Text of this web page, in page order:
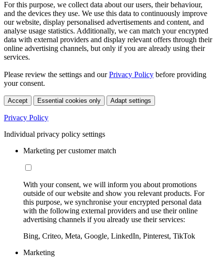
For this purpose, we collect data about our users, their behaviour,
and the devices they use. We use this data to continuously improve
our website, display personalised advertisements and content, and
analyse usage statistics. Additionally, we can match your encrypted
data with external providers and display relevant offers through their
online advertising channels, but only if you are already using their
services.
Please review the settings and ourPrivacy Policy before providing
your consent.
Accept Essential cookies only Adapt settings
Privacy Policy
Individual privacy policy settings
Marketing per customer match
With your consent, we will inform you about promotions
outside of our website and show you relevant products. For
this purpose, we synchronise your encrypted personal data
with the following external providers and use their online
advertising channels if you already use their services:
Bing, Criteo, Meta, Google, LinkedIn, Pinterest, TikTok
Marketing